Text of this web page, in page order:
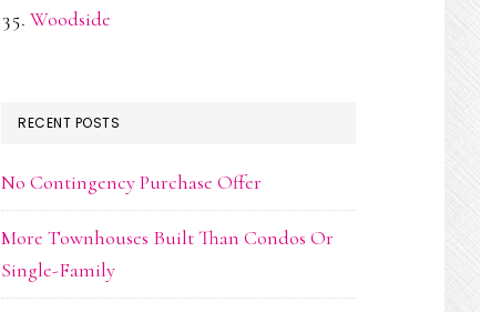
Woodside
RECENT POSTS
No Contingency Purchase Offer
More Townhouses Built Than Condos Or
Single-Family